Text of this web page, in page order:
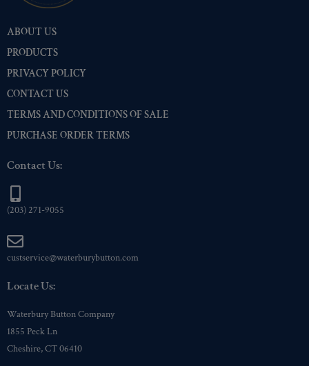
Pre-Polished Brass
Pre-Polished Nickel
Premium Gold
Shiny Black Enamel
Shiny Brass
Silver Oxide (Antique)
Two-Tone Gold/Silver
ABOUT US
PRODUCTS
PRIVACY POLICY
CONTACT US
TERMS AND CONDITIONS OF SALE
PURCHASE ORDER TERMS
Contact Us:
(203) 271-9055
custservice@waterburybutton.com
Locate Us:
Waterbury Button Company
1855 Peck Ln
Cheshire, CT 06410